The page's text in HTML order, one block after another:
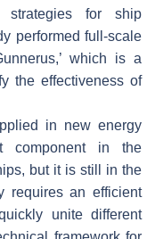
strategies for ship
performed full-scale
which is a
the effectiveness of
in new energy
component in the
but it is still in the
requires an efficient
unite different